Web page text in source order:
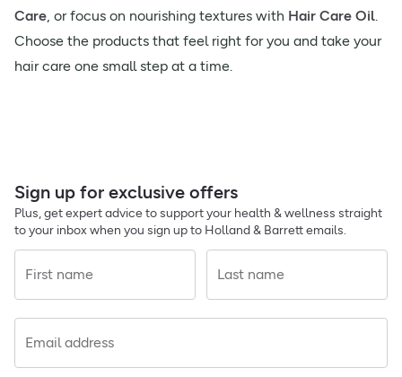
Care, or focus on nourishing textures with Hair Care Oil.
Choose the products that feel right for you and take your
hair care one small step at a time.
Sign up for exclusive offers
Plus, get expert advice to support your health & wellness straight
to your inbox when you sign up to Holland & Barrett emails.
First name Last name
Email address